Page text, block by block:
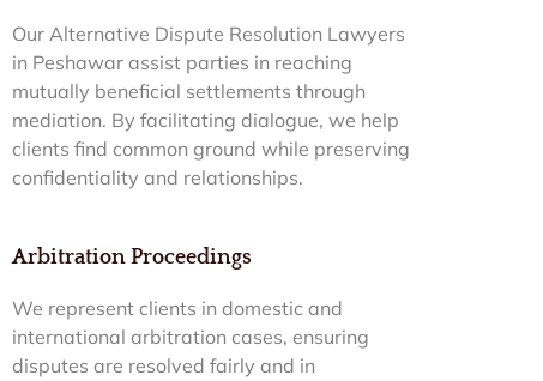
Our Alternative Dispute Resolution Lawyers
in Peshawar assist parties in reaching
mutually beneficial settlements through
mediation. By facilitating dialogue, we help
clients find common ground while preserving
confidentiality and relationships.
Arbitration Proceedings
We represent clients in domestic and
international arbitration cases, ensuring
disputes are resolved fairly and in